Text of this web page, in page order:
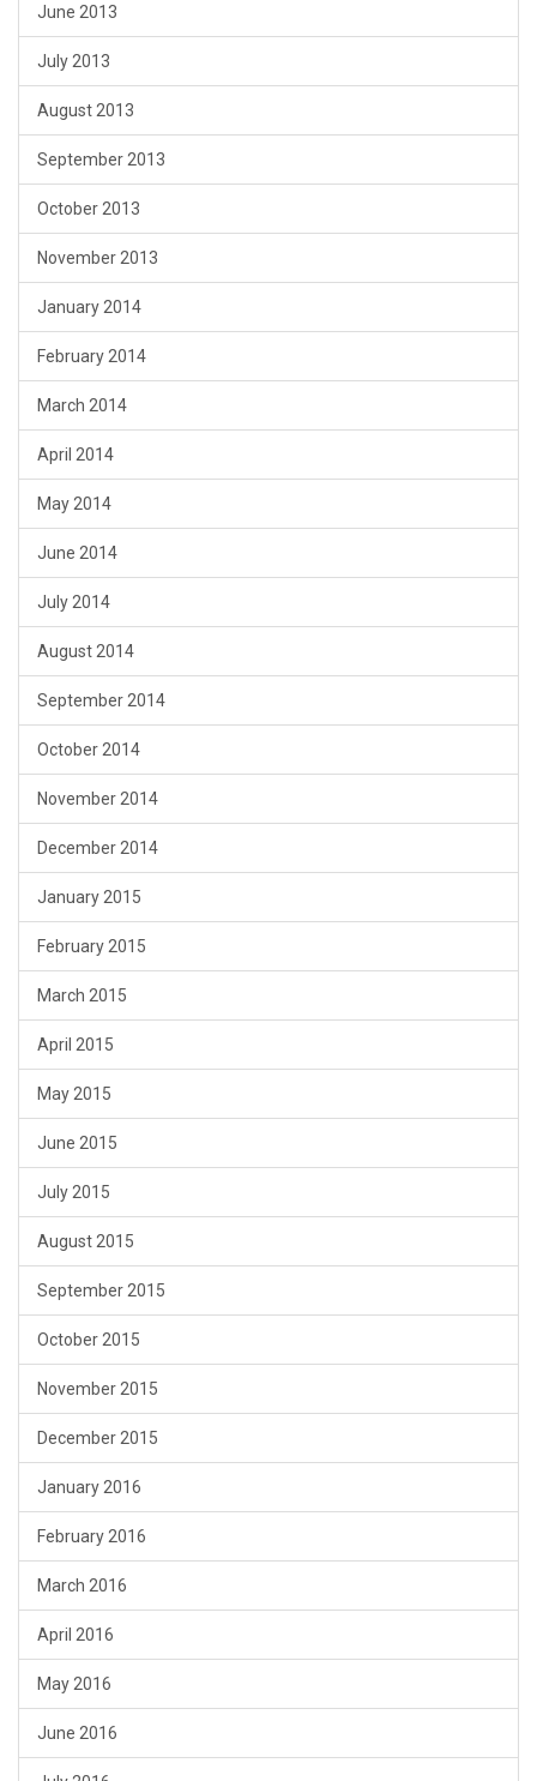
June 2013
July 2013
August 2013
September 2013
October 2013
November 2013
January 2014
February 2014
March 2014
April 2014
May 2014
June 2014
July 2014
August 2014
September 2014
October 2014
November 2014
December 2014
January 2015
February 2015
March 2015
April 2015
May 2015
June 2015
July 2015
August 2015
September 2015
October 2015
November 2015
December 2015
January 2016
February 2016
March 2016
April 2016
May 2016
June 2016